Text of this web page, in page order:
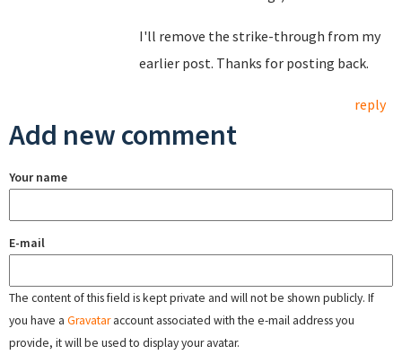
I'll remove the strike-through from my
earlier post. Thanks for posting back.
reply
Add new comment
Your name
E-mail
The content of this field is kept private and will not be shown publicly. If
you have a Gravataraccount associated with the e-mail address you
provide, it will be used to display your avatar.